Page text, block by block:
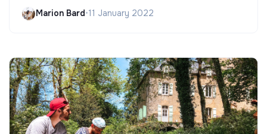
Marion Bard•11 January 2022